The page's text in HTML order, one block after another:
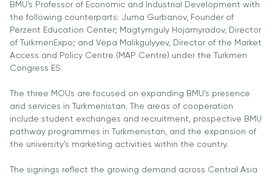
Research
Digital
Leadership
with
Artificial
Business
Informatics
PMI
PDU Module
BMU's Professor of Economic and Industrial Development with
the following counterparts: Juma Gurbanov, Founder of
Perzent Education Center; Magtymguly Hojamyradov, Director
of TurkmenExpo; and Vepa Malikgulyyev, Director of the Market
Access and Policy Centre (MAP Centre) under the Turkmen
Congress ES.
The three MOUs are focused on expanding BMU's presence
and services in Turkmenistan. The areas of cooperation
include student exchanges and recruitment, prospective BMU
pathway programmes in Turkmenistan, and the expansion of
the university's marketing activities within the country.
The signings reflect the growing demand across Central Asia